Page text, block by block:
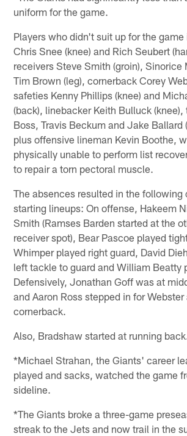
uniform for the game.
Players who didn't suit up for the
Chris Snee (knee) and Rich Seubert
receivers Steve Smith (groin), Sinorice
Tim Brown (leg), cornerback Corey
safeties Kenny Phillips (knee) and
(back), linebacker Keith Bulluck (knee),
Boss, Travis Beckum and Jake Ballard
plus offensive lineman Kevin Boothe,
physically unable to perform list
to repair a torn pectoral muscle.
The absences resulted in the following
starting lineups: On offense, Hakeem
Smith (Ramses Barden started at the
receiver spot), Bear Pascoe played
Whimper played right guard, David
left tackle to guard and William Beatty
Defensively, Jonathan Goff was at
and Aaron Ross stepped in for
cornerback.
Also, Bradshaw started at running back.
*Michael Strahan, the Giants' career
played and sacks, watched the game
sideline.
*The Giants broke a three-game
streak to the Jets and now trail in the